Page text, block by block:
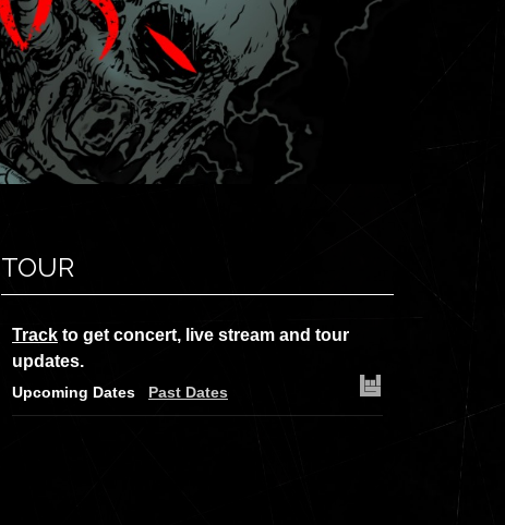
TOUR
Track to get concert, live stream and tour
updates.
Upcoming Dates Past Dates